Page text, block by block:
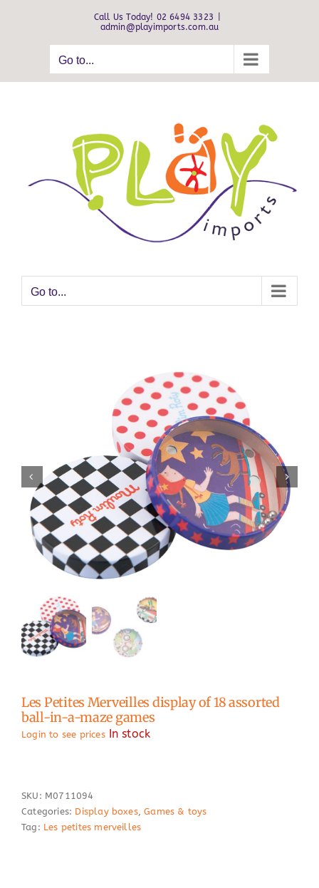
Call Us Today! 02 6494 3323
admin@playimports.com.au
Go to...
Go to...
Les Petites Merveilles display of 18 assorted
ball-in-a-maze games
Login to see prices In stock
SKU: M0711094
Categories: Display boxes,Games & toys
Tag: Les petites merveilles